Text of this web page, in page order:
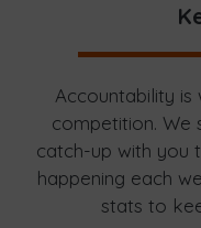
Accountability
competition. We
catch-up with you
happening each
stats to